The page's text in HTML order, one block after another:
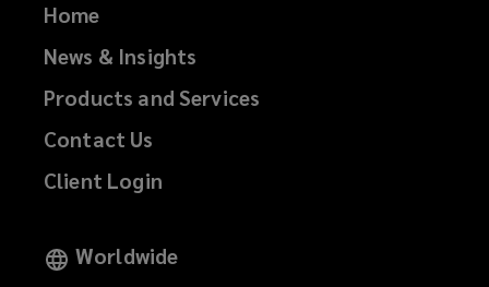
Home
News & Insights
Products and Services
Contact Us
Client Login
Worldwide